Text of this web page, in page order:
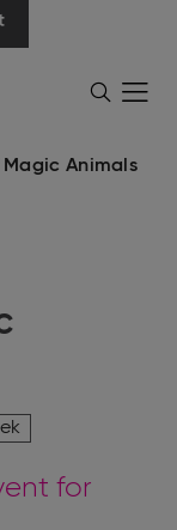
SearchMenü
öffnen
Animals
for